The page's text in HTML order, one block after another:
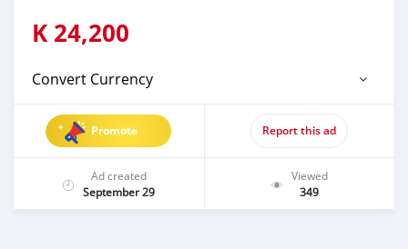
K 24,200
Convert Currency
Promote Report this ad
Ad created
September 29
Viewed
349